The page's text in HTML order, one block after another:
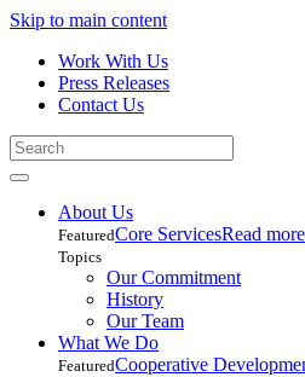
Skip to main content
Work With Us
Press Releases
Contact Us
About Us
FeaturedCore ServicesRead more
Topics
Our Commitment
History
Our Team
What We Do
FeaturedCooperative